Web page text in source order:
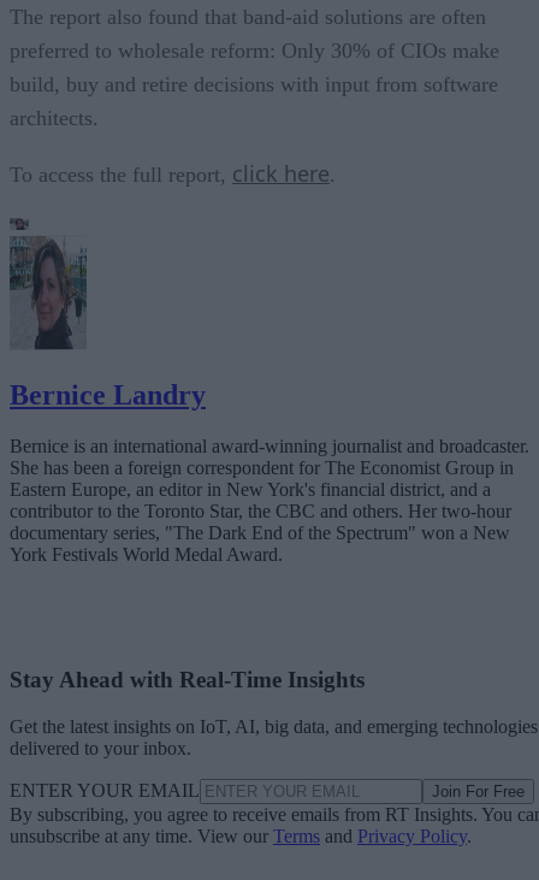
The report also found that band-aid solutions are often
preferred to wholesale reform: Only 30% of CIOs make
build, buy and retire decisions with input from software
architects.
To access the full report, click here.
Bernice Landry
Bernice is an international award-winning journalist and broadcaster.
She has been a foreign correspondent for The Economist Group in
Eastern Europe, an editor in New York's financial district, and a
contributor to the Toronto Star, the CBC and others. Her two-hour
documentary series, "The Dark End of the Spectrum" won a New
York Festivals World Medal Award.
Stay Ahead with Real-Time Insights
Get the latest insights on IoT, AI, big data, and emerging technologies
delivered to your inbox.
ENTER YOUR EMAIL Join For Free
By subscribing, you agree to receive emails from RT Insights. You
unsubscribe at any time. View our Terms and Privacy Policy.